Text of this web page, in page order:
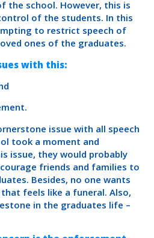
the school. However, this is
of the students. In this
to restrict speech of
ones of the graduates.
with this:
issue with all speech
took a moment and
issue, they would probably
friends and families to
Besides, no one wants
feels like a funeral. Also,
in the graduates life –